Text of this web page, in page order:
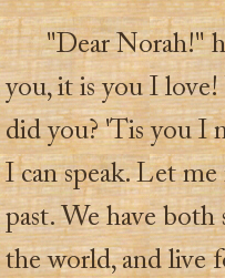
"Dear Norah!"
you, it is you I love!
did you? 'Tis you I
I can speak. Let
past. We have
the world, and live